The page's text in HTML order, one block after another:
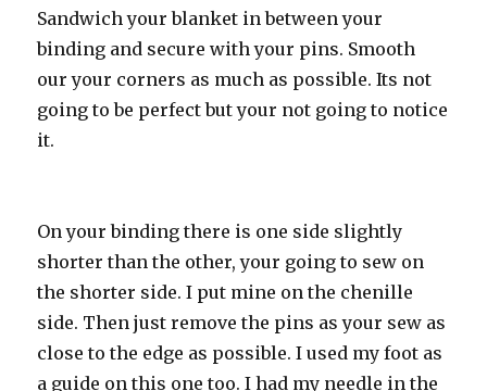
Sandwich your blanket in between your
binding and secure with your pins. Smooth
our your corners as much as possible. Its not
going to be perfect but your not going to notice
it.
On your binding there is one side slightly
shorter than the other, your going to sew on
the shorter side. I put mine on the chenille
side. Then just remove the pins as your sew as
close to the edge as possible. I used my foot as
a guide on this one too. I had my needle in the